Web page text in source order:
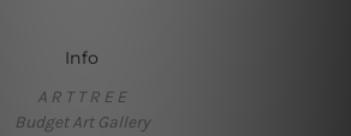
Info
A R T T R E E
Budget Art Gallery